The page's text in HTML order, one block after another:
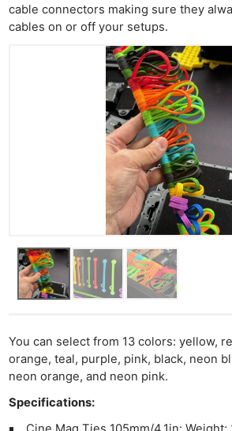
cable connectors making sure they
cables on or off your setups.
You can select from 13 colors: yellow,
orange, teal, purple, pink, black, neon
neon orange, and neon pink.
Specifications: